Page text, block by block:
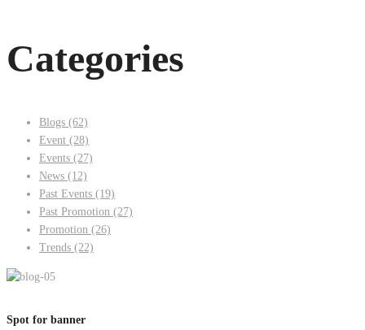
Categories
Blogs (62)
Event (28)
Events (27)
News (12)
Past Events (19)
Past Promotion (27)
Promotion (26)
Trends (22)
Spot for banner